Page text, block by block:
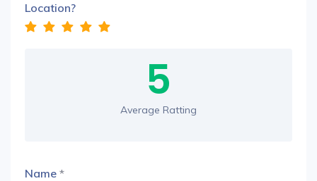
Location?
5
Average Ratting
Name *